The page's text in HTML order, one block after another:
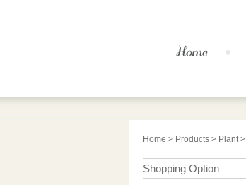
Home > Products > Plant>
Shopping Option